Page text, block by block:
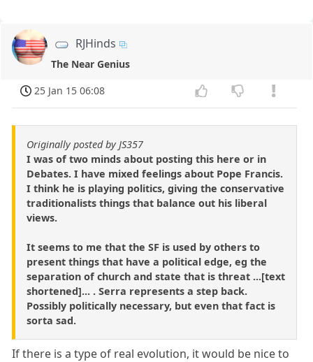
RJHinds
The Near Genius
25 Jan 15 06:08
Originally posted by JS357
I was of two minds about posting this here or in
Debates. I have mixed feelings about Pope Francis.
I think he is playing politics, giving the conservative
traditionalists things that balance out his liberal
views.
It seems to me that the SF is used by others to
present things that have a political edge, eg the
separation of church and state that is threat ...[text
shortened]... . Serra represents a step back.
Possibly politically necessary, but even that fact is
sorta sad.
If there is a type of real evolution, it would be nice to